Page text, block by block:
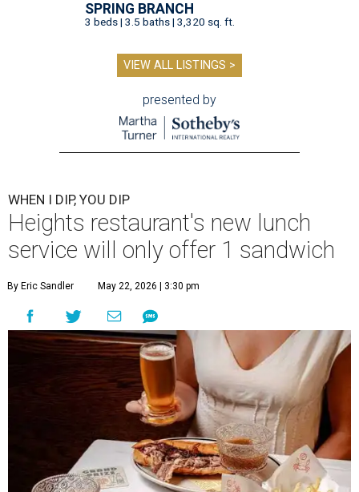
SPRING BRANCH
3 beds | 3.5 baths | 3,320 sq. ft.
VIEW ALL LISTINGS >
presented by
WHEN I DIP, YOU DIP
Heights restaurant's new lunch
service will only offer 1 sandwich
By Eric Sandler May 22, 2026 | 3:30 pm